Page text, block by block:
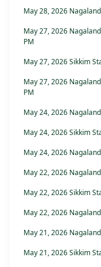
May 28, 2026
May 27, 2026
PM
May 27, 2026 Sikkim
May 27, 2026
PM
May 24, 2026
May 24, 2026 Sikkim
May 24, 2026
May 22, 2026
May 22, 2026 Sikkim
May 22, 2026
May 21, 2026
May 21, 2026 Sikkim